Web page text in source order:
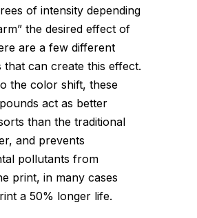
of intensity depending
the desired effect of
are a few different
that can create this effect.
the color shift, these
act as better
sorts than the traditional
and prevents
pollutants from
print, in many cases
a 50% longer life.